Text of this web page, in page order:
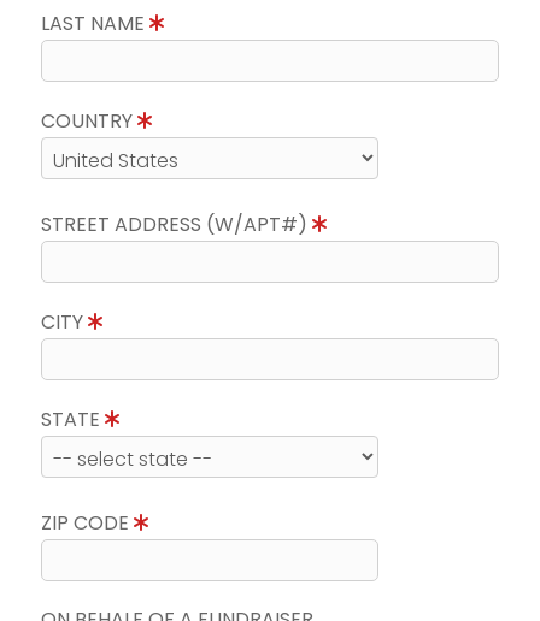
LAST NAME
COUNTRY
STREET ADDRESS (W/APT#)
CITY
STATE
ZIP CODE